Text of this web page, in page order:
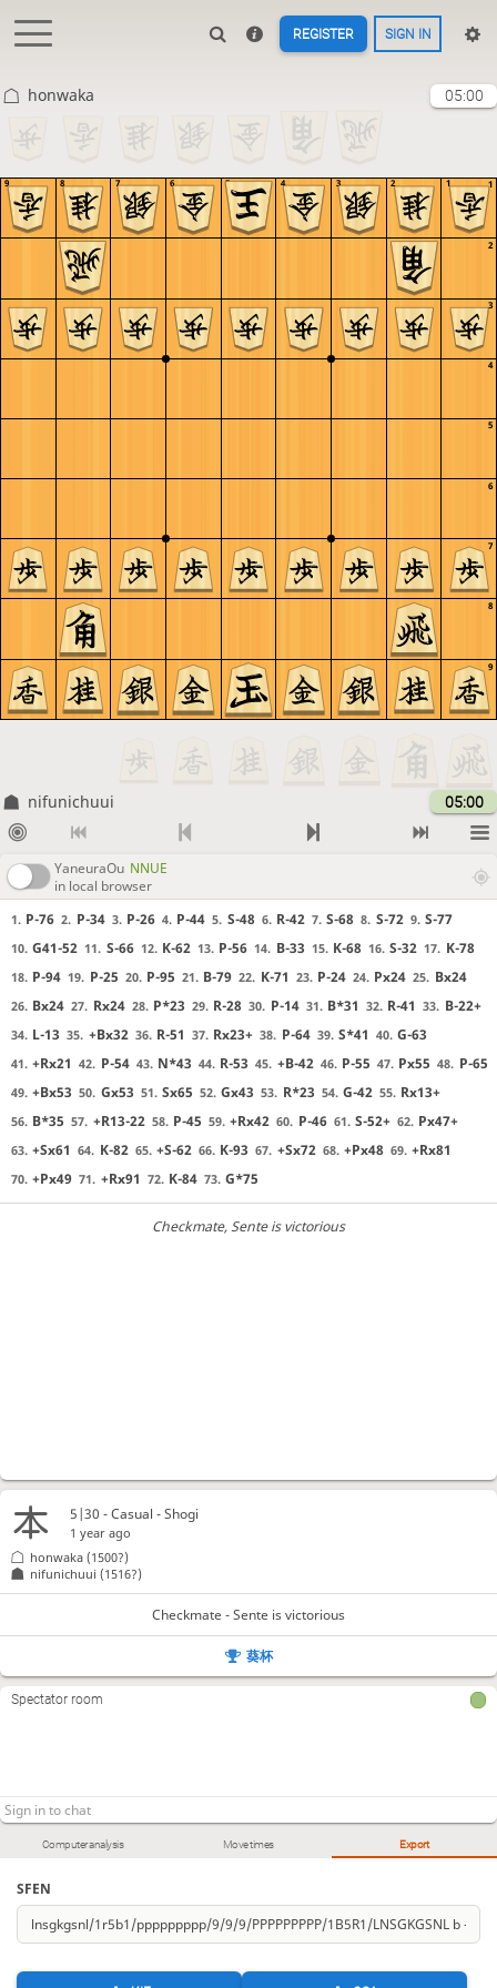
REGISTER SIGN IN
honwaka 05:00
9
8
7
6
5
4
3
2
1
9 8 7 6 5 4 3 2 1
nifunichuui 05:00
YaneuraOu NNUE
in local browser
1. P-76 2. P-34 3. P-26 4. P-44 5. S-48 6. R-42 7. S-68 8. S-72 9. S-77
10. G41-52 11. S-66 12. K-62 13. P-56 14. B-33 15. K-68 16. S-32 17. K-78
18. P-94 19. P-25 20. P-95 21. B-79 22. K-71 23. P-24 24. Px24 25. Bx24
26. Bx24 27. Rx24 28. P*23 29. R-28 30. P-14 31. B*31 32. R-41 33. B-22+
34. L-13 35. +Bx32 36. R-51 37. Rx23+ 38. P-64 39. S*41 40. G-63
41. +Rx21 42. P-54 43. N*43 44. R-53 45. +B-42 46. P-55 47. Px55 48. P-65
49. +Bx53 50. Gx53 51. Sx65 52. Gx43 53. R*23 54. G-42 55. Rx13+
56. B*35 57. +R13-22 58. P-45 59. +Rx42 60. P-46 61. S-52+ 62. Px47+
63. +Sx61 64. K-82 65. +S-62 66. K-93 67. +Sx72 68. +Px48 69. +Rx81
70. +Px49 71. +Rx91 72. K-84 73. G*75
Checkmate, Sente is victorious
Computer analysis Move times Export
SFEN
5|30 - Casual - Shogi
1 year ago
nifunichuui (1516?)
honwaka (1500?)
Checkmate - Sente is victorious
葵杯
Spectator room